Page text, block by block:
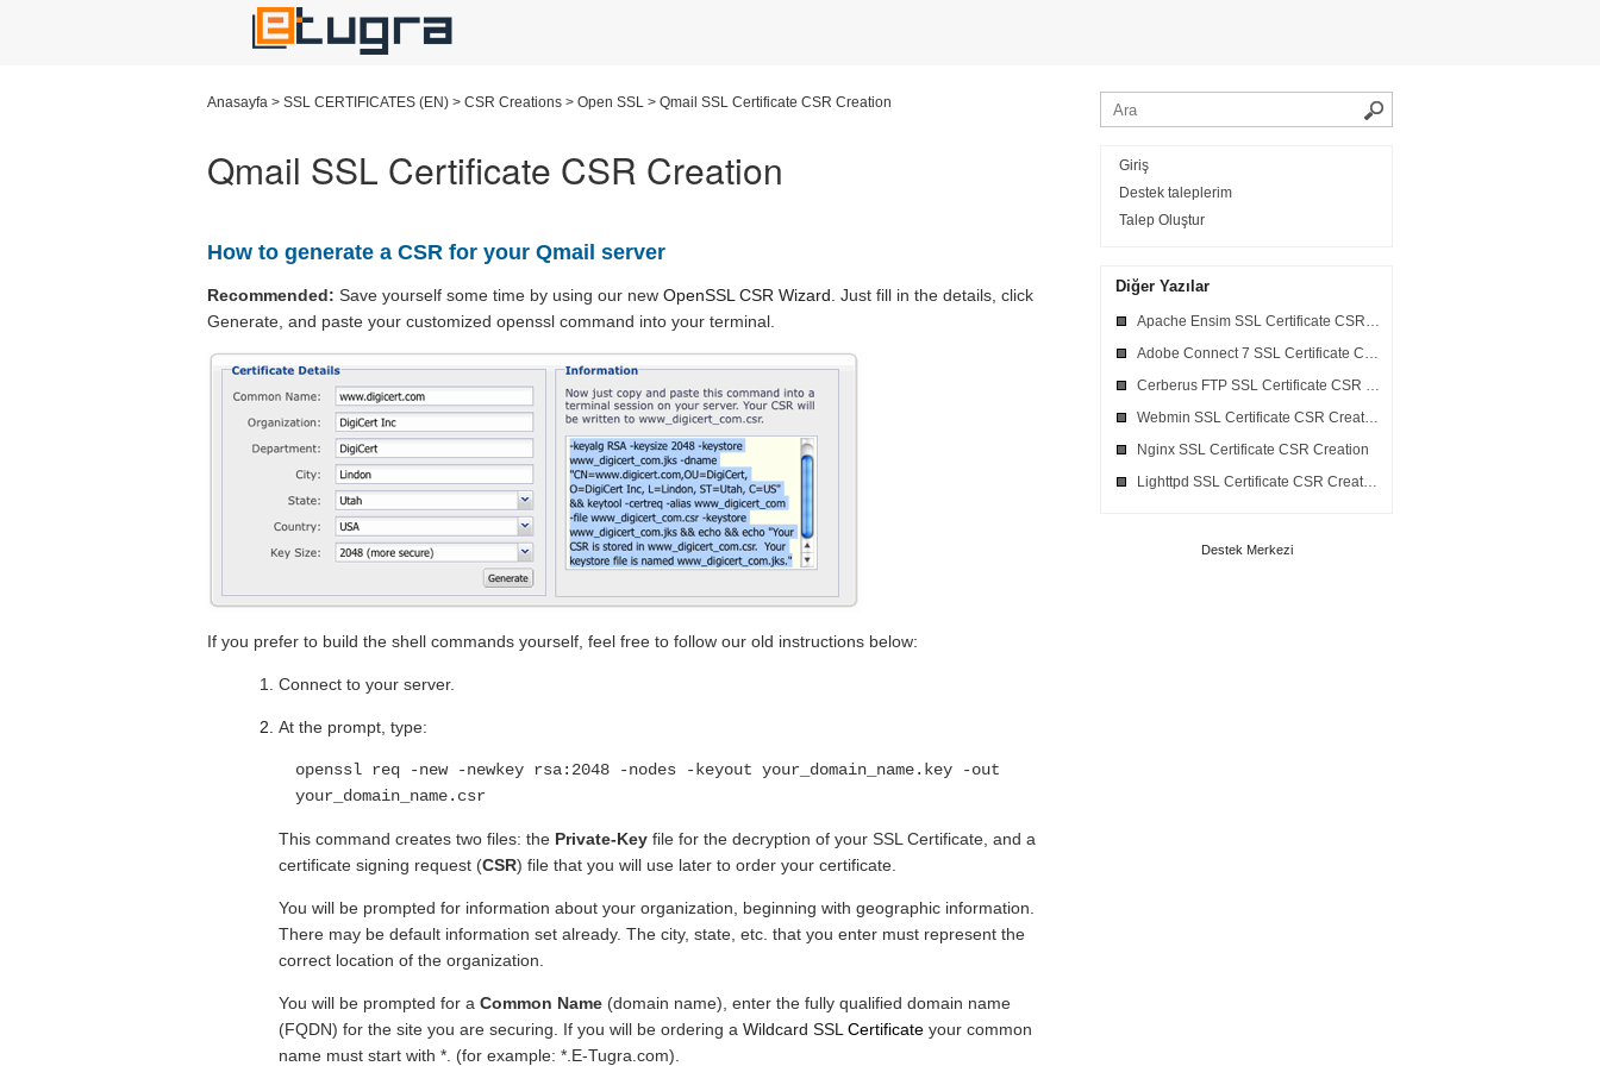
Anasayfa > SSL CERTIFICATES (EN) > CSR Creations > Open SSL > Qmail SSL Certificate CSR Creation
Qmail SSL Certificate CSR Creation
How to generate a CSR for your Qmail server
Recommended: Save yourself some time by using our new OpenSSL CSR Wizard Just fill in the details, click
Generate, and paste your customized openssl command into your terminal.
If you prefer to build the shell commands yourself, feel free to follow our old instructions below:
Connect to your server.
At the prompt, type:
openssl req -new -newkey rsa:2048 -nodes -keyout your_domain_name.key -out
your_domain_name.csr
This command creates two files: the Private-Key file for the decryption of your SSL Certificate, and a
certificate signing request (CSR) file that you will use later to order your certificate.
You will be prompted for information about your organization, beginning with geographic information.
There may be default information set already. The city, state, etc. that you enter must represent the
correct location of the organization.
You will be prompted for a Common Name (domain name), enter the fully qualified domain name
(FQDN) for the site you are securing. If you will be ordering a Wildcard SSL Certificate your common
name must start with *. (for example: *.E-Tugra.com).
Giriş
Destek taleplerim
Talep Oluştur
Diğer Yazılar
Apache Ensim SSL Certificate CSR Creation
Adobe Connect 7 SSL Certificate CSR Creation
Cerberus FTP SSL Certificate CSR Creation
Webmin SSL Certificate CSR Creation
Nginx SSL Certificate CSR Creation
Lighttpd SSL Certificate CSR Creation
Destek Merkezi